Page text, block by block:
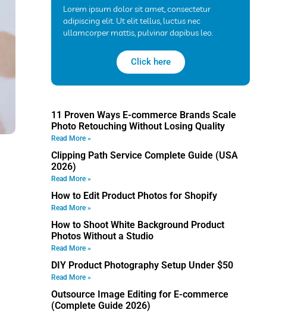
Lorem ipsum dolor sit amet, consectetur
adipiscing elit. Ut elit tellus, luctus nec
ullamcorper mattis, pulvinar dapibus leo.
Click here
11 Proven Ways E-commerce Brands Scale
Photo Retouching Without Losing Quality
Read More »
Clipping Path Service Complete Guide (USA
2026)
Read More »
How to Edit Product Photos for Shopify
Read More »
How to Shoot White Background Product
Photos Without a Studio
Read More »
DIY Product Photography Setup Under $50
Read More »
Outsource Image Editing for E-commerce
(Complete Guide 2026)